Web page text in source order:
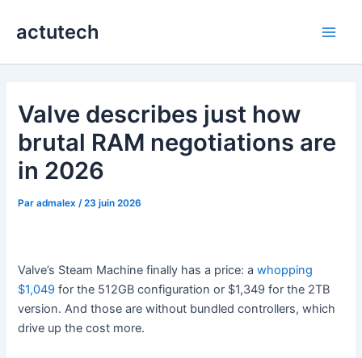
actutech
Valve describes just how
brutal RAM negotiations are
in 2026
Paradmalex /23 juin 2026
Valve’s Steam Machine finally has a price: awhopping
$1,049 for the 512GB configuration or $1,349 for the 2TB
version. And those are without bundled controllers, which
drive up the cost more.